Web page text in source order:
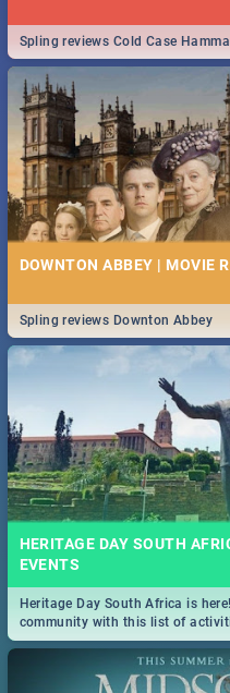
Spling reviews Cold Case
DOWNTON ABBEY | MOVIE
Spling reviews Downton Abbey
HERITAGE DAY SOUTH
EVENTS
Heritage Day South Africa is
community with this list of
Durban and Pretoria.